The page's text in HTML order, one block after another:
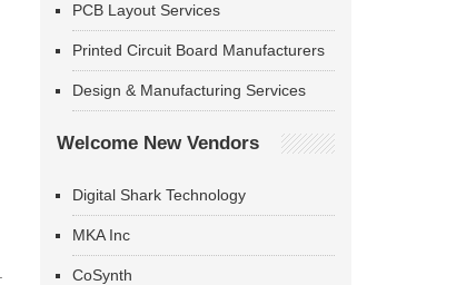
PCB Layout Services
Printed Circuit Board Manufacturers
Design & Manufacturing Services
Welcome New Vendors
Digital Shark Technology
MKA Inc
CoSynth